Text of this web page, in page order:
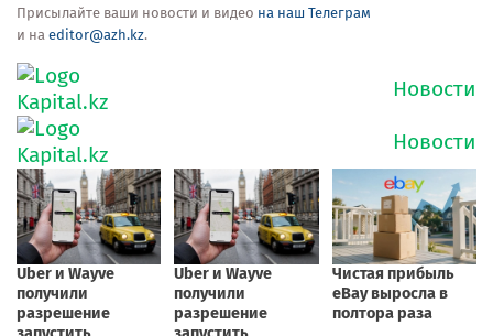
Присылайте ваши новости и видео на наш Телеграм
и на editor@azh.kz.